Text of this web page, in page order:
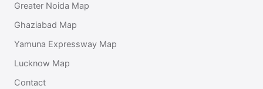
Greater Noida Map
Ghaziabad Map
Yamuna Expressway Map
Lucknow Map
Contact